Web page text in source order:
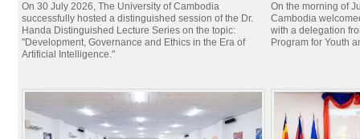
On 30 July 2026, The University of Cambodia
successfully hosted a distinguished session of the Dr.
Handa Distinguished Lecture Series on the topic:
"Development, Governance and Ethics in the Era of
Artificial Intelligence."
On the morning of
Cambodia
with a delegation
Program for Youth